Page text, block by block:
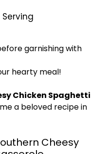
Serving
garnishing with
hearty meal!
Chicken Spaghetti
a beloved recipe in
Cheesy